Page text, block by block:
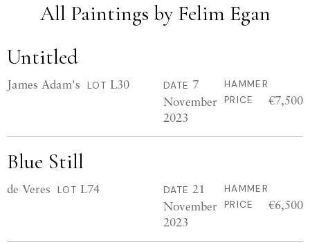
All Paintings by Felim Egan
Untitled
James Adam's LOT L30 DATE 7
November
2023
HAMMER
PRICE
€7,500
Blue Still
de Veres LOT L74 DATE 21
November
2023
HAMMER
PRICE
€6,500